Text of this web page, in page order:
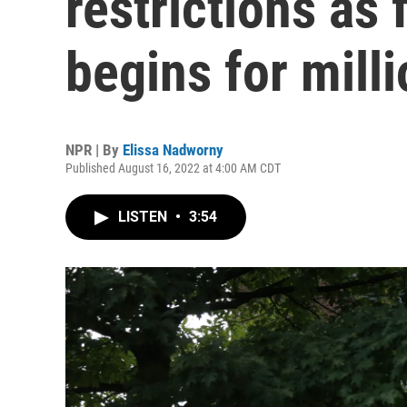
begins for
NPR | By Elissa Nadworny
Published August 16, 2022 at 4:00 AM CDT
LISTEN • 3:54